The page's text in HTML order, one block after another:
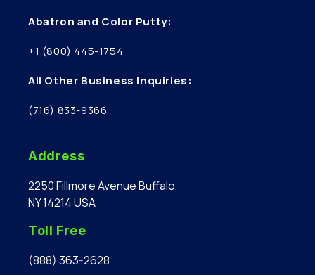
Abatron and Color Putty:
+1 (800) 445-1754
All Other Business Inquiries:
(716) 833-9366
Address
2250 Fillmore Avenue Buffalo,
NY 14214 USA
Toll Free
(888) 363-2628